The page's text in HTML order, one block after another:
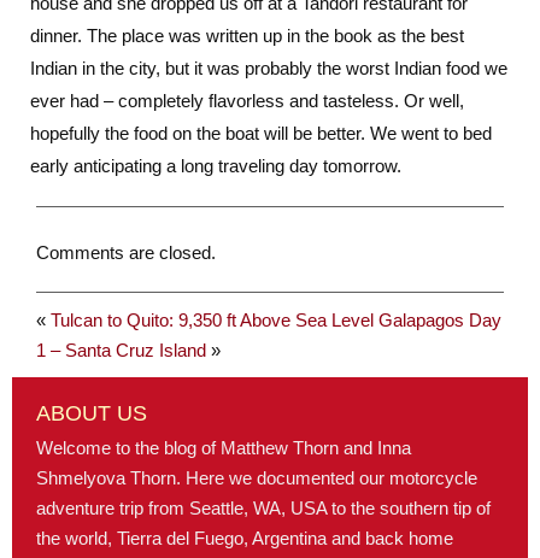
dinner. The place was written up in the book as the best
Indian in the city, but it was probably the worst Indian food we
ever had – completely flavorless and tasteless. Or well,
hopefully the food on the boat will be better. We went to bed
early anticipating a long traveling day tomorrow.
Comments are closed.
« Tulcan to Quito: 9,350 ft Above Sea Level Galapagos Day
1 – Santa Cruz Island »
ABOUT US
Welcome to the blog of Matthew Thorn and Inna
Shmelyova Thorn. Here we documented our motorcycle
adventure trip from Seattle, WA, USA to the southern tip of
the world, Tierra del Fuego, Argentina and back home